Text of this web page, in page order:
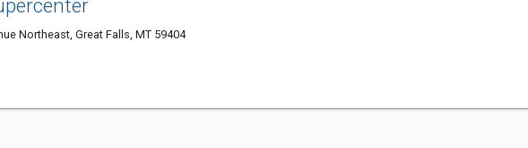
Northeast, Great Falls, MT 59404